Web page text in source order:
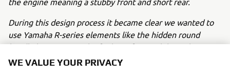
During this design process it became clear we wanted to
use Yamaha R-series elements like the hidden round
headlights to create the feeling of a race bike with a
numberplate. At the same time, we wanted to cover the
WE VALUE YOUR PRIVACY